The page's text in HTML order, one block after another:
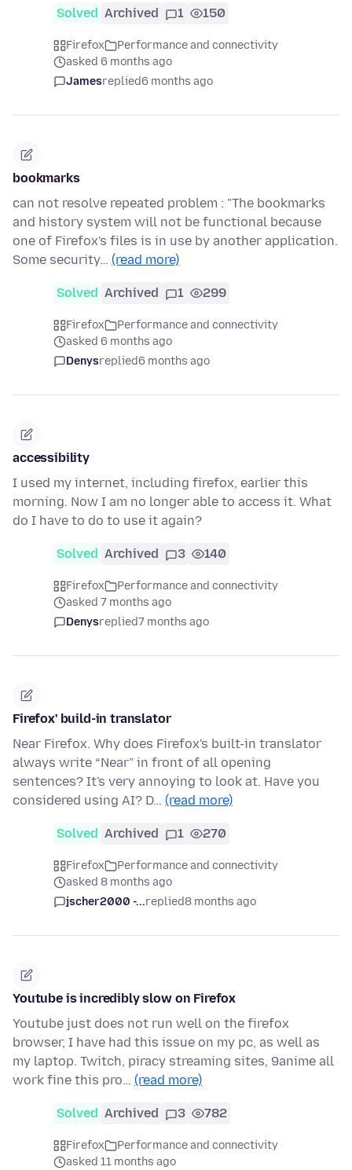
Solved Archived 1 150
Firefox
Performance and connectivity
asked 6 months ago
Jamesreplied6 months ago
bookmarks
can not resolve repeated problem : "The bookmarks
and history system will not be functional because
one of Firefox's files is in use by another application.
Some security… (read more)
Solved Archived 1 299
Firefox
Performance and connectivity
asked 6 months ago
Denysreplied6 months ago
accessibility
I used my internet, including firefox, earlier this
morning. Now I am no longer able to access it. What
do I have to do to use it again?
Solved Archived 3 140
Firefox
Performance and connectivity
asked 7 months ago
Denysreplied7 months ago
Firefox' build-in translator
Near Firefox. Why does Firefox's built-in translator
always write “Near” in front of all opening
sentences? It's very annoying to look at. Have you
considered using AI? D… (read more)
Solved Archived 1 270
Firefox
Performance and connectivity
asked 8 months ago
jscher2000 -...replied8 months ago
Youtube is incredibly slow on Firefox
Youtube just does not run well on the firefox
browser, I have had this issue on my pc, as well as
my laptop. Twitch, piracy streaming sites, 9anime all
work fine this pro… (read more)
Solved Archived 3 782
Firefox
Performance and connectivity
asked 11 months ago